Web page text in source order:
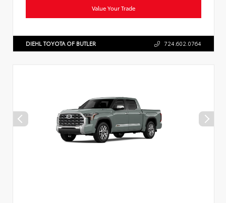
Value Your Trade
DIEHL TOYOTA OF BUTLER 724.602.0764